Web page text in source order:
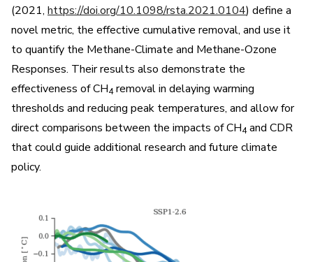
(2021, https://doi.org/10.1098/rsta.2021.0104) define a
novel metric, the effective cumulative removal, and use it
to quantify the Methane-Climate and Methane-Ozone
Responses. Their results also demonstrate the
effectiveness of CH4removal in delaying warming
thresholds and reducing peak temperatures, and allow for
direct comparisons between the impacts of CH4and CDR
that could guide additional research and future climate
policy.